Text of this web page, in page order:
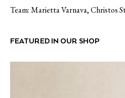
Team: Marietta Varnava, Christos
FEATURED IN OUR SHOP